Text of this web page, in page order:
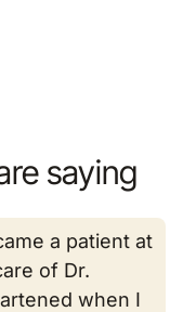
saying
a patient at
of Dr.
when I